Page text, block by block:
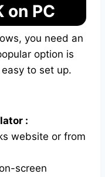
on PC
you need an
option is
to set up.
:
website or from
screen